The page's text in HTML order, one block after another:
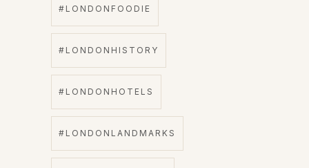
#LONDONFOODIE
#LONDONHISTORY
#LONDONHOTELS
#LONDONLANDMARKS